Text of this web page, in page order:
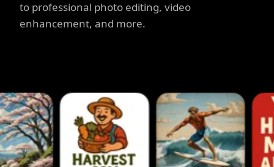
to professional photo editing, video
enhancement, and more.